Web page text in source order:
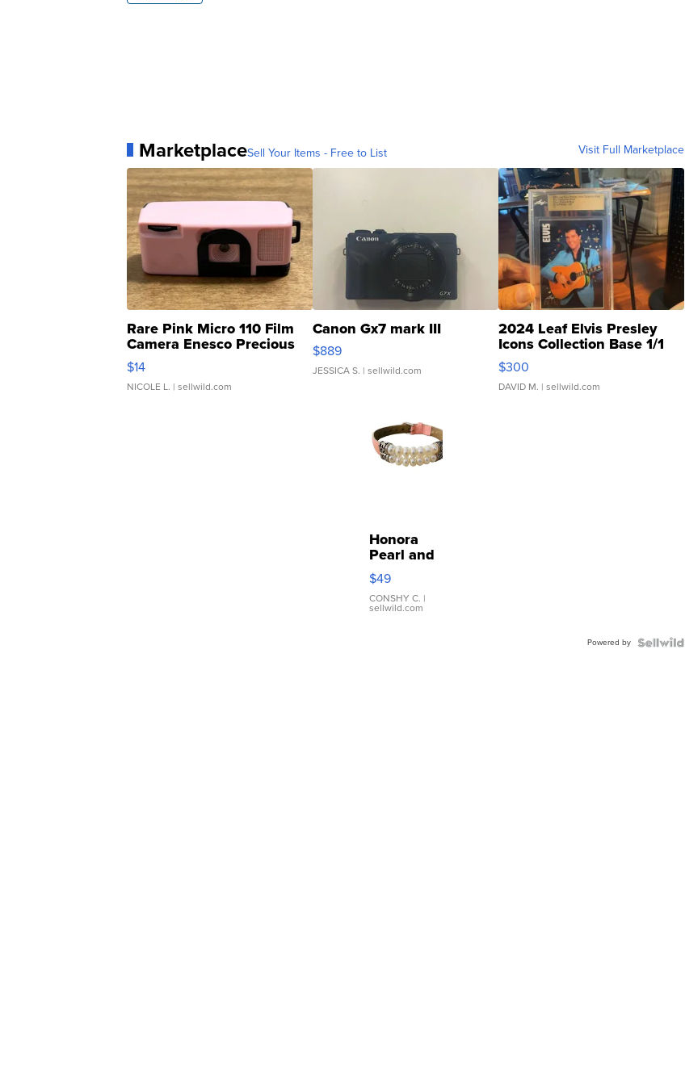
MarketplaceSell Your Items - Free to List Visit Full Marketplace
Rare Pink Micro 110 Film
Camera Enesco Precious
Moments TD4
$14
NICOLE L. | sellwild.com
Canon Gx7 mark III
$889
JESSICA S. | sellwild.com
2024 Leaf Elvis Presley
Icons Collection Base 1/1
SSP Clear ...
$300
DAVID M. | sellwild.com
Honora
Pearl and
Pink
Leather
Bracelet
Adjustable
$49
CONSHY C. |
sellwild.com
Powered by